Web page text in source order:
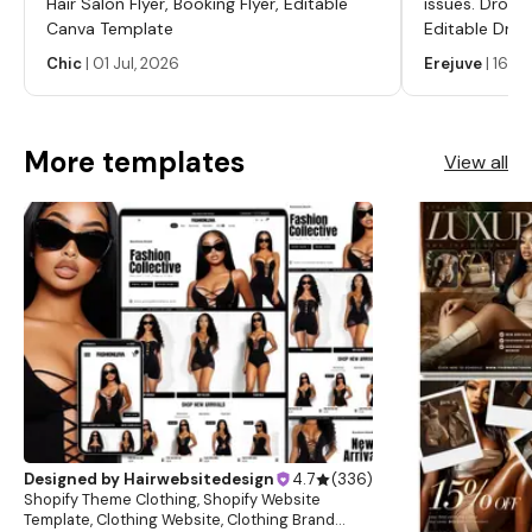
Canva Template
Chic| 01 Jul, 2026
Editable
Labels,
Labels,
Erejuve|16
More templates View all
Designed by Hairwebsitedesign 4.7 (336)
Shopify Theme Clothing, Shopify Website
Template, Clothing Website, Clothing Brand